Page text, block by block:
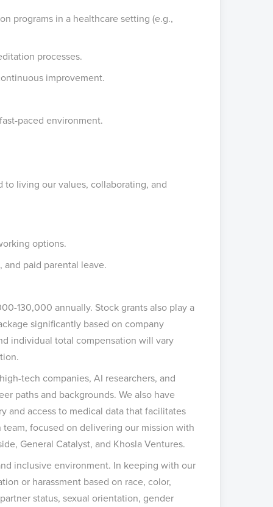
programs in a healthcare setting (e.g.,
processes.
improvement.
paced environment.
living our values, collaborating, and
options.
paid parental leave.
130,000 annually. Stock grants also play a
significantly based on company
individual total compensation will vary
tech companies, AI researchers, and
paths and backgrounds. We also have
and access to medical data that facilitates
focused on delivering our mission with
General Catalyst, and Khosla Ventures.
inclusive environment. In keeping with our
or harassment based on race, color,
status, sexual orientation, gender